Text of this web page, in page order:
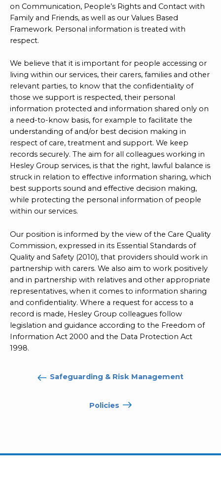
on Communication, People’s Rights and Contact with
Family and Friends, as well as our Values Based
Framework. Personal information is treated with
respect.
We believe that it is important for people accessing or
living within our services, their carers, families and other
relevant parties, to know that the confidentiality of
those we support is respected, their personal
information protected and information shared only on
a need-to-know basis, for example to facilitate the
understanding of and/or best decision making in
respect of care, treatment and support. We keep
records securely. The aim for all colleagues working in
Hesley Group services, is that the right, lawful balance is
struck in relation to effective information sharing, which
best supports sound and effective decision making,
while protecting the personal information of people
within our services.
Our position is informed by the view of the Care Quality
Commission, expressed in its Essential Standards of
Quality and Safety (2010), that providers should work in
partnership with carers. We also aim to work positively
and in partnership with relatives and other appropriate
representatives, when it comes to information sharing
and confidentiality. Where a request for access to a
record is made, Hesley Group colleagues follow
legislation and guidance according to the Freedom of
Information Act 2000 and the Data Protection Act
1998.
Safeguarding & Risk Management
Policies